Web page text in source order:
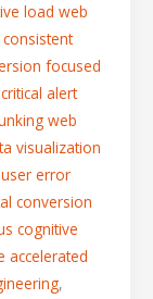
load web
consistent
focused
critical alert
web
visualization
error
conversion
cognitive
accelerated
,